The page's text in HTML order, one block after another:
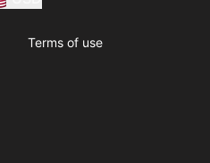
Terms of use